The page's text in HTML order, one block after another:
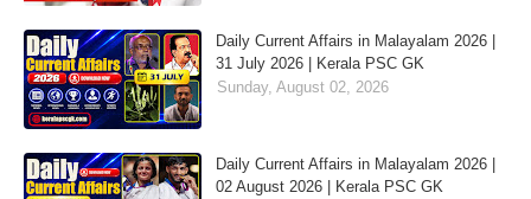
Daily Current Affairs in Malayalam 2026 |
31 July 2026 | Kerala PSC GK
Sunday, August 02, 2026
Daily Current Affairs in Malayalam 2026 |
02 August 2026 | Kerala PSC GK